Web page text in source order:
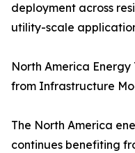
deployment across
utility-scale
North America
from Infrastructure
The North America
continues benefiting